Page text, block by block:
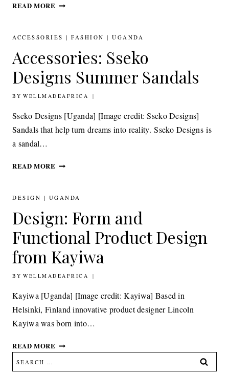
READ MORE FASHION: GLORIA
CULTURE
CHIC,
LUXURY
AND
ACCESSORIES | FASHION | UGANDA
Accessories: Sseko
Designs Summer Sandals
BY WELLMADEAFRICA
9TH FEBRUARY 2011
Sseko Designs [Uganda] [Image credit: Sseko Designs]
Sandals that help turn dreams into reality. Sseko Designs is
a sandal…
READ MORE ACCESSORIES:
SANDALS
DESIGN | UGANDA
Design: Form and
Functional Product Design
from Kayiwa
BY WELLMADEAFRICA
11TH NOVEMBER 2010
Kayiwa [Uganda] [Image credit: Kayiwa] Based in
Helsinki, Finland innovative product designer Lincoln
Kayiwa was born into…
READ MORE DESIGN:
FORM
Search